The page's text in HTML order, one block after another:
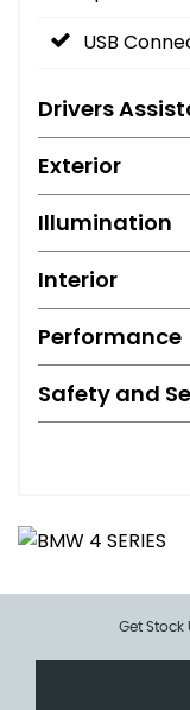
USB
Drivers
Exterior
Illumination
Interior
Performance
Safety and
Get Stock